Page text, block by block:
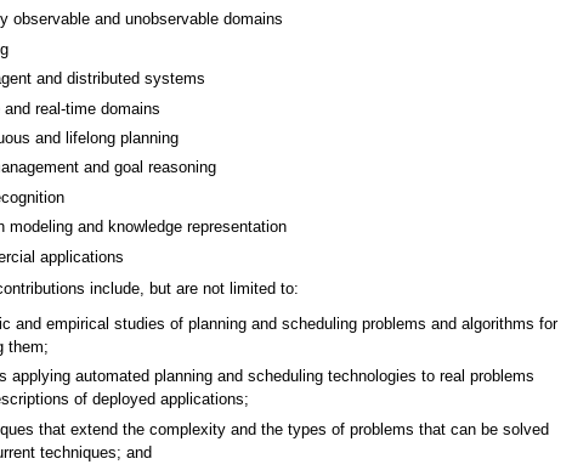
observable and unobservable domains
and distributed systems
and real-time domains
and lifelong planning
and goal reasoning
modeling and knowledge representation
applications
include, but are not limited to:
and empirical studies of planning and scheduling problems and algorithms for
them;
applying automated planning and scheduling technologies to real problems
of deployed applications;
that extend the complexity and the types of problems that can be solved
techniques; and